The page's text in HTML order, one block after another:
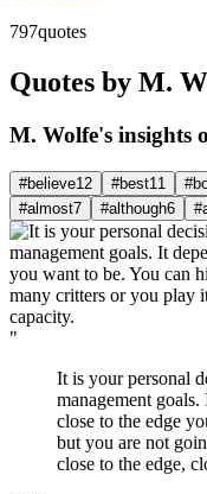
797quotes
Quotes by M.
M. Wolfe's insights
#believe12 #best11
#almost7 #although6
"
It is your personal
management
close to the edge
but you are not
close to the edge,